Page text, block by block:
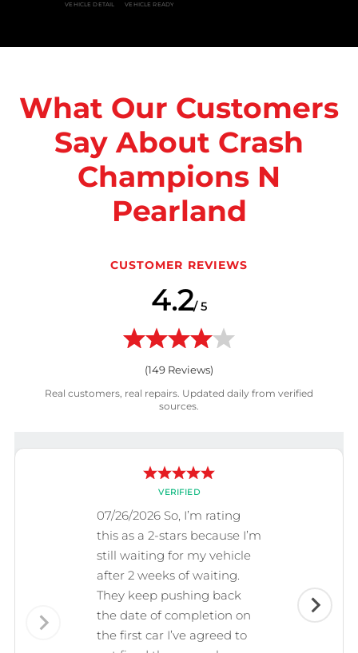
VEHICLE DETAIL VEHICLE READY
What Our Customers
Say About Crash
Champions N
Pearland
CUSTOMER REVIEWS
4.2/ 5
(149 Reviews)
Real customers, real repairs. Updated daily from verified
sources.
VERIFIED
07/26/2026 So, I’m rating
this as a 2-stars because I’m
still waiting for my vehicle
after 2 weeks of waiting.
They keep pushing back
the date of completion on
the first car I’ve agreed to